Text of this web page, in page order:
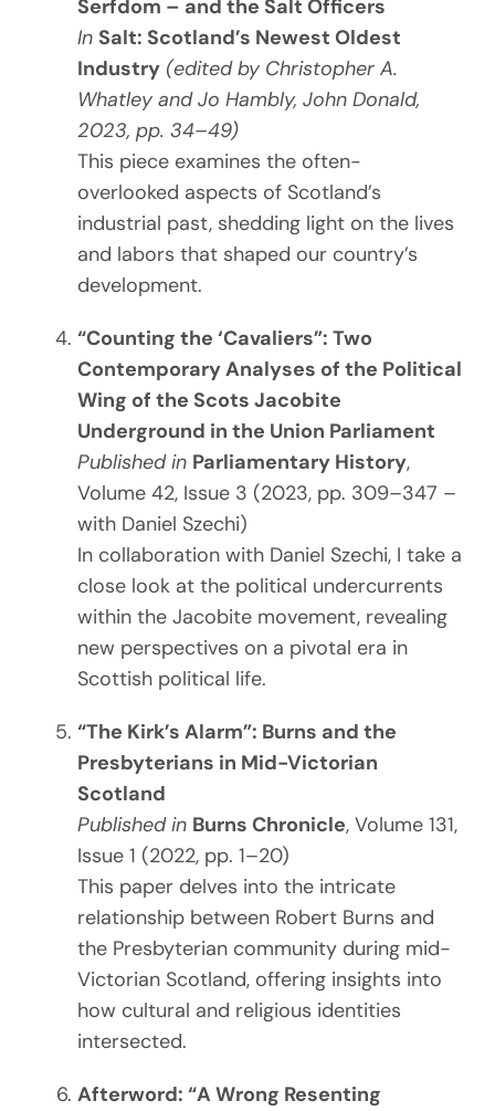
Serfdom – and the Salt Officers
In Salt: Scotland’s Newest Oldest
Industry (edited by Christopher A.
Whatley and Jo Hambly, John Donald,
2023, pp. 34–49)
This piece examines the often-
overlooked aspects of Scotland’s
industrial past, shedding light on the lives
and labors that shaped our country’s
development.
“Counting the ‘Cavaliers”: Two
Contemporary Analyses of the Political
Wing of the Scots Jacobite
Underground in the Union Parliament
Published in Parliamentary History,
Volume 42, Issue 3 (2023, pp. 309–347 –
with Daniel Szechi)
In collaboration with Daniel Szechi, I take a
close look at the political undercurrents
within the Jacobite movement, revealing
new perspectives on a pivotal era in
Scottish political life.
“The Kirk’s Alarm”: Burns and the
Presbyterians in Mid-Victorian
Scotland
Published in Burns Chronicle, Volume 131,
Issue 1 (2022, pp. 1–20)
This paper delves into the intricate
relationship between Robert Burns and
the Presbyterian community during mid-
Victorian Scotland, offering insights into
how cultural and religious identities
intersected.
Afterword: “A Wrong Resenting